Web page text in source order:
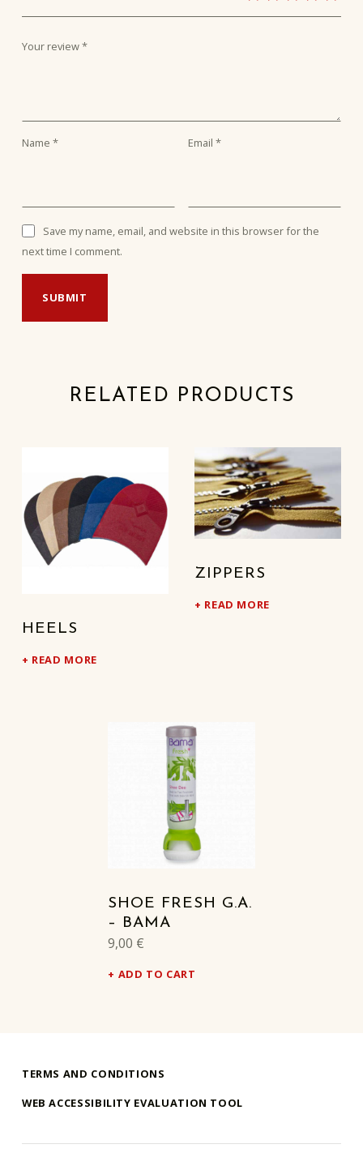
Your review*
Name * Email *
Save my name, email, and website in this browser for the
next time I comment.
RELATED PRODUCTS
HEELS
READ MORE
ZIPPERS
READ MORE
SHOE FRESH G.A.
– BAMA
9,00 €
ADD TO CART
TERMS AND CONDITIONS
WEB ACCESSIBILITY EVALUATION TOOL